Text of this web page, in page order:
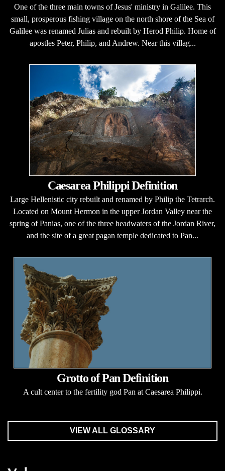
One of the three main towns of Jesus' ministry in Galilee. This
small, prosperous fishing village on the north shore of the Sea of
Galilee was renamed Julias and rebuilt by Herod Philip. Home of
apostles Peter, Philip, and Andrew. Near this villag...
Caesarea Philippi Definition
Large Hellenistic city rebuilt and renamed by Philip the Tetrarch.
Located on Mount Hermon in the upper Jordan Valley near the
spring of Panias, one of the three headwaters of the Jordan River,
and the site of a great pagan temple dedicated to Pan...
Grotto of Pan Definition
A cult center to the fertility god Pan at Caesarea Philippi.
VIEW ALL GLOSSARY